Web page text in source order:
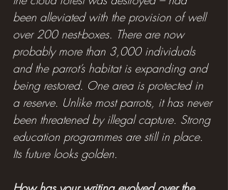
been alleviated with the provision of well
over 200 nest-boxes. There are now
probably more than 3,000 individuals
and the parrot’s habitat is expanding and
being restored. One area is protected in
a reserve. Unlike most parrots, it has never
been threatened by illegal capture. Strong
education programmes are still in place.
Its future looks golden.